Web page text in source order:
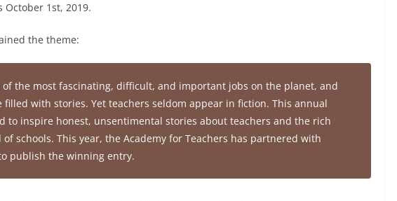
October 1st, 2019.
the theme:
of the most fascinating, difficult, and important jobs on the planet, and
filled with stories. Yet teachers seldom appear in fiction. This annual
to inspire honest, unsentimental stories about teachers and the rich
schools. This year, the Academy for Teachers has partnered with
publish the winning entry.